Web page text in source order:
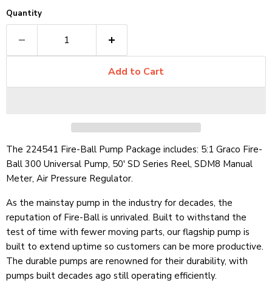
Quantity
Add to Cart
The 224541 Fire-Ball Pump Package includes: 5:1 Graco Fire-
Ball 300 Universal Pump, 50' SD Series Reel, SDM8 Manual
Meter, Air Pressure Regulator.
As the mainstay pump in the industry for decades, the
reputation of Fire-Ball is unrivaled. Built to withstand the
test of time with fewer moving parts, our flagship pump is
built to extend uptime so customers can be more productive.
The durable pumps are renowned for their durability, with
pumps built decades ago still operating efficiently.